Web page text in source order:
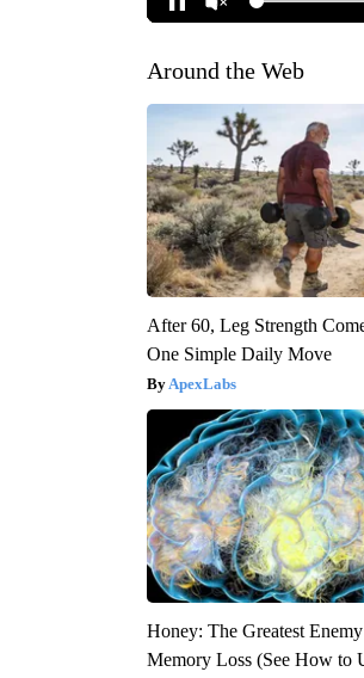
Around the Web
After 60, Leg Strength
One Simple Daily Move
ApexLabs
Honey: The Greatest
Memory Loss (See How to